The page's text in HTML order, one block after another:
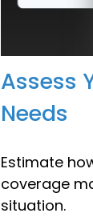
Assess
Needs
Estimate
coverage
situation.